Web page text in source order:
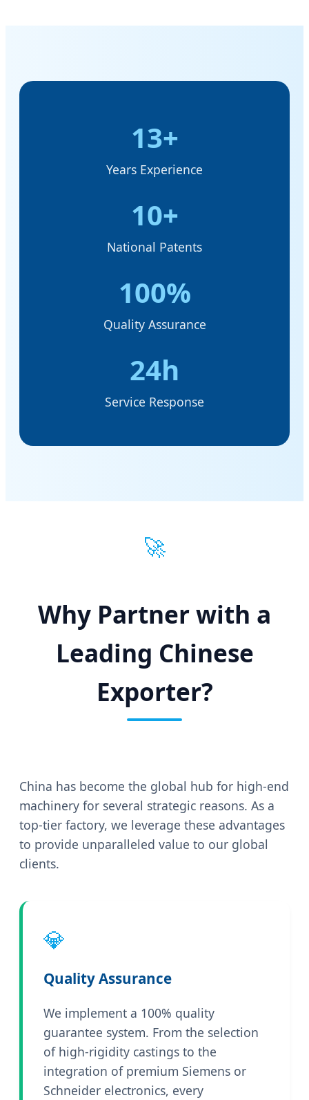
13+
Years Experience
10+
National Patents
100%
Quality Assurance
24h
Service Response
🚀
Why Partner with a
Leading Chinese
Exporter?
China has become the global hub for high-end
machinery for several strategic reasons. As a
top-tier factory, we leverage these advantages
to provide unparalleled value to our global
clients.
💎
Quality Assurance
We implement a 100% quality
guarantee system. From the selection
of high-rigidity castings to the
integration of premium Siemens or
Schneider electronics, every